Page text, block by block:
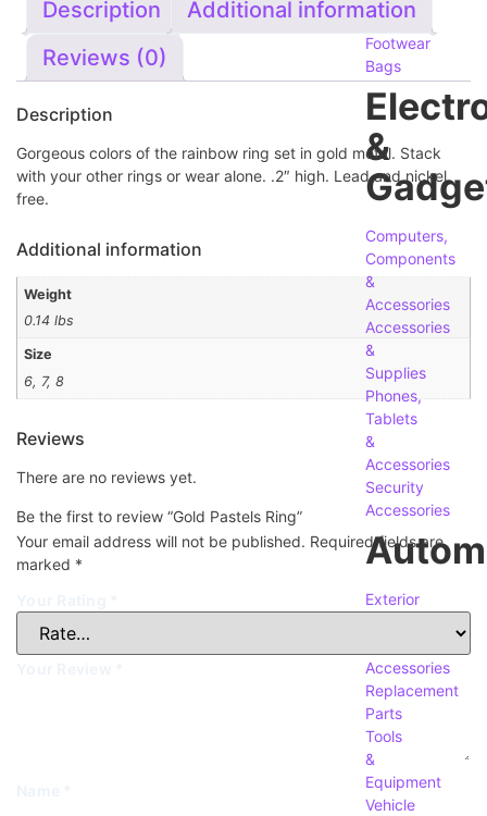
Women's
Footwear
Bags
&
Computers,
Components
&
Accessories
Accessories
&
Supplies
Phones,
Tablets
&
Accessories
Security
Accessories
Exterior
Accessories
Replacement
Parts
Tools
&
Equipment
Vehicle
Description
Additional information
Reviews (0)
Description
Gorgeous colors of the rainbow ring set in gold metal. Stack
with your other rings or wear alone. .2″ high. Lead and nickel
free.
Additional information
Weight
0.14 lbs
Size
6, 7, 8
Reviews
There are no reviews yet.
Be the first to review “Gold Pastels Ring”
Your email address will not be published. Required fields are
marked *